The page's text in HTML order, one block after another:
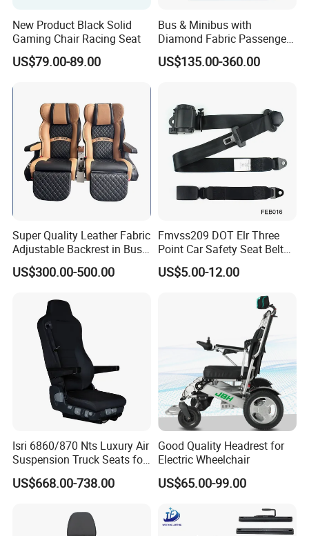
Product Description
Steel, fabric
Powder coated
Bus, boat, car, van, ambulance, train, wheelchair, tractor, forklift, golf cart seat, etc
New Product Black Solid
Gaming Chair Racing Seat
US$79.00-89.00
Bus & Minibus with
Diamond Fabric Passenger
Seat High Back Lift-up
Armrest
US$135.00-360.00
Super Quality Leather Fabric
Adjustable Backrest in Bus
Seat Auto Seat Car
US$300.00-500.00
Fmvss209 DOT Elr Three
Point Car Safety Seat Belt
Feb016
US$5.00-12.00
Isri 6860/870 Nts Luxury Air
Suspension Truck Seats for
Ultimate Relaxation
US$668.00-738.00
Good Quality Headrest for
Electric Wheelchair
US$65.00-99.00